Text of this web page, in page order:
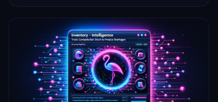
crucial role of reliable proxies. Learn how to
implement robust scraping solutions to gain an
unparalleled competitive edge, prevent losses, and